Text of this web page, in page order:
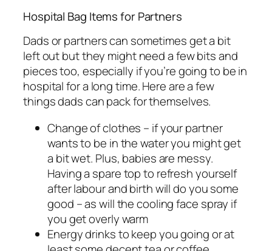
Hospital Bag Items for Partners
Dads or partners can sometimes get a bit
left out but they might need a few bits and
pieces too, especially if you’re going to be in
hospital for a long time. Here are a few
things dads can pack for themselves.
Change of clothes – if your partner
wants to be in the water you might get
a bit wet. Plus, babies are messy.
Having a spare top to refresh yourself
after labour and birth will do you some
good – as will the cooling face spray if
you get overly warm
Energy drinks to keep you going or at